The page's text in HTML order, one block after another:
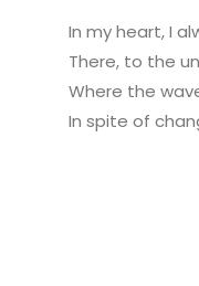
In my heart, I
There, to the
Where the
In spite of